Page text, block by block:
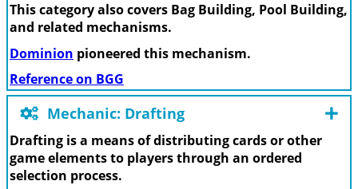
This category also covers Bag Building, Pool Building,
and related mechanisms.
Dominion pioneered this mechanism.
Reference on BGG
Mechanic: Drafting
Drafting is a means of distributing cards or other
game elements to players through an ordered
selection process.